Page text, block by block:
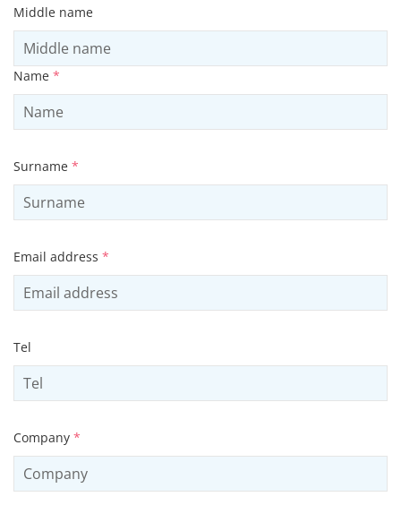
Middle name
Name *
Surname *
Email address *
Tel
Company *